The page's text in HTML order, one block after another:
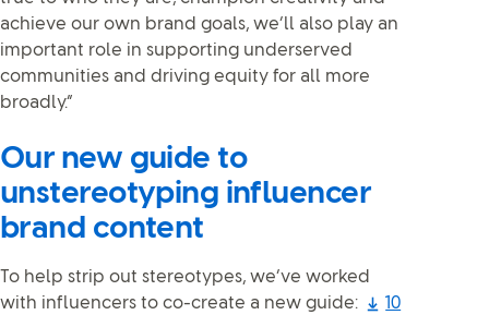
achieve our own brand goals, we’ll also play an
important role in supporting underserved
communities and driving equity for all more
broadly.”
Our new guide to
unstereotyping influencer
brand content
To help strip out stereotypes, we’ve worked
with influencers to co-create a new guide:
10